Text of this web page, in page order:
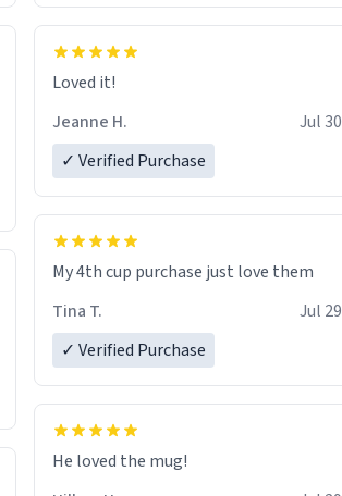
Loved it!
Jeanne H.
Jul 30
✓ Verified Purchase
My 4th cup purchase just love them
Tina T.
Jul 29
✓ Verified Purchase
He loved the mug!